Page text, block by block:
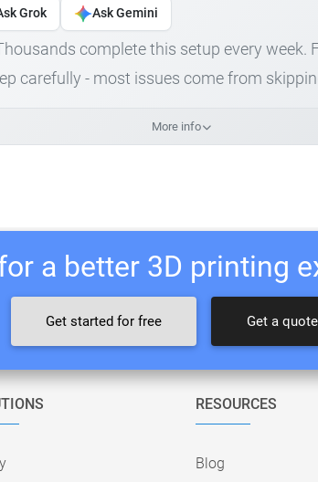
Grok Ask Gemini
complete this setup every week.
carefully - most issues come from
More info
a better 3D printing
Get started for free Get a quote
RESOURCES
Blog